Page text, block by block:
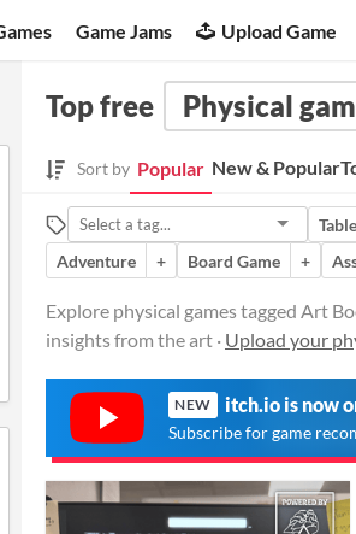
Game Jams Upload Game
Top free Physical
Sort by Popular New & Popular
Adventure
+ Board Game +
Explore physical games tagged Art
insights from the art · Upload your
NEW itch.io is now
Subscribe for game